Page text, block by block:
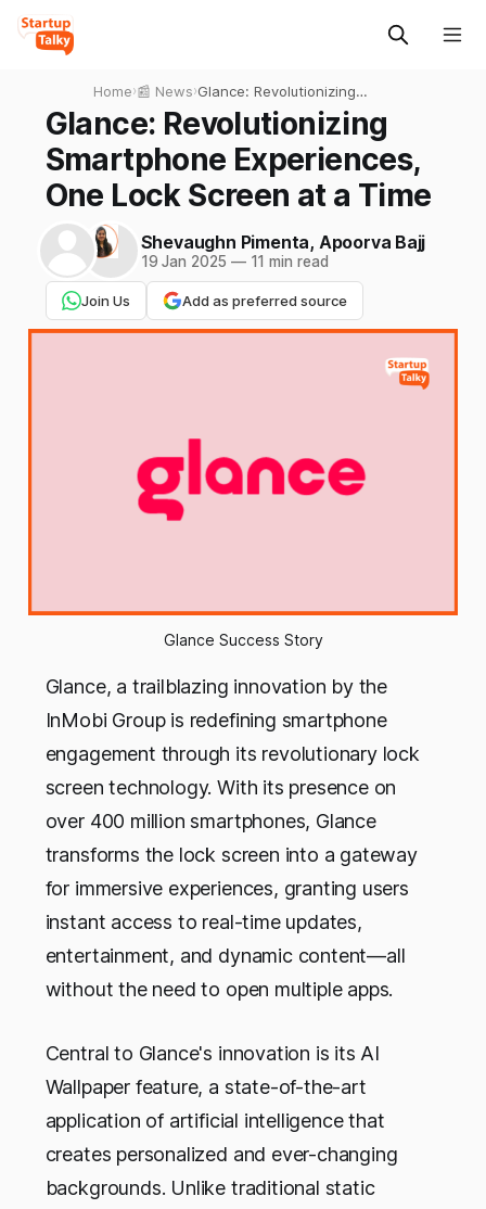
Home›📰 News›Glance: Revolutionizing
Smartphone Experiences,
One Lock Screen at a Time
Glance: Revolutionizing
Smartphone Experiences,
One Lock Screen at a Time
Shevaughn Pimenta, Apoorva Bajj
19 Jan 2025 —11 min read
Join Us Add as preferred source
Glance Success Story
Glance, a trailblazing innovation by the
InMobi Group is redefining smartphone
engagement through its revolutionary lock
screen technology. With its presence on
over 400 million smartphones, Glance
transforms the lock screen into a gateway
for immersive experiences, granting users
instant access to real-time updates,
entertainment, and dynamic content—all
without the need to open multiple apps.
Central to Glance's innovation is its AI
Wallpaper feature, a state-of-the-art
application of artificial intelligence that
creates personalized and ever-changing
backgrounds. Unlike traditional static